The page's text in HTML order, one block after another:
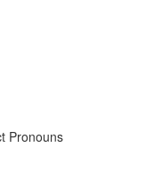
Pronouns